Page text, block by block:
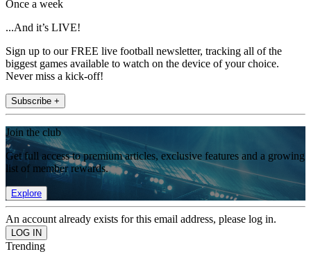
Once a week
...And it’s LIVE!
Sign up to our FREE live football newsletter, tracking all of the
biggest games available to watch on the device of your choice.
Never miss a kick-off!
Subscribe +
Join the club
Get full access to premium articles, exclusive features and a growing
list of member rewards.
Explore
An account already exists for this email address, please log in.
Trending